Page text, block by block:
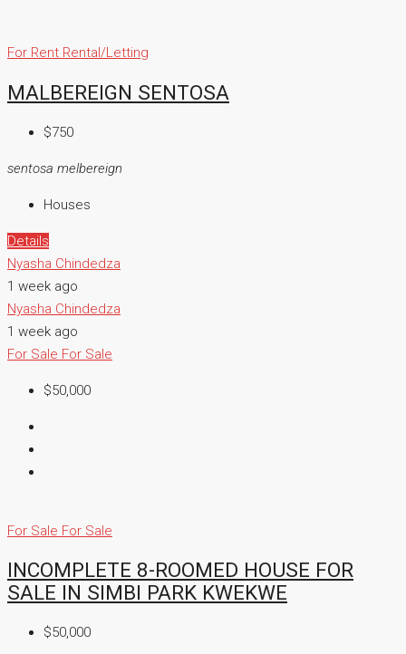
For Rent Rental/Letting
MALBEREIGN SENTOSA
$750
sentosa melbereign
Houses
Details
Nyasha Chindedza
1 week ago
Nyasha Chindedza
1 week ago
For Sale For Sale
$50,000
For Sale For Sale
INCOMPLETE 8-ROOMED HOUSE FOR
SALE IN SIMBI PARK KWEKWE
$50,000